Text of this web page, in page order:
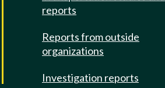
reports
Reports from outside
organizations
Investigation reports